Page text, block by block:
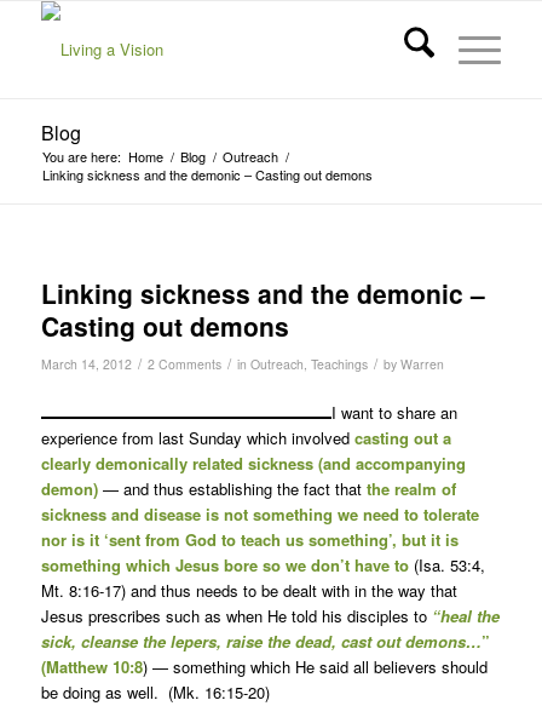
Blog
You are here: Home / Blog / Outreach /
Linking sickness and the demonic – Casting out demons
Linking sickness and the demonic –
Casting out demons
March 14, 2012 / 2 Comments / in Outreach, Teachings / by Warren
I want to share an
experience from last Sunday which involved casting out a
clearly demonically related sickness (and accompanying
demon)— and thus establishing the fact thatthe realm of
sickness and disease is not something we need to tolerate
nor is it ‘sent from God to teach us something’, but it is
something which Jesus bore so we don’t have to(Isa. 53:4,
Mt. 8:16-17) and thus needs to be dealt with in the way that
Jesus prescribes such as when He told his disciples to “heal the
sick, cleanse the lepers, raise the dead, cast out demons…”
(Matthew 10:8) — something which He said all believers should
be doing as well. (Mk. 16:15-20)